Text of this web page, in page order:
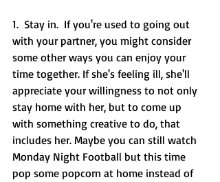
1.  Stay in.  If you're used to going out
with your partner, you might consider
some other ways you can enjoy your
time together. If she's feeling ill, she'll
appreciate your willingness to not only
stay home with her, but to come up
with something creative to do, that
includes her. Maybe you can still watch
Monday Night Football but this time
pop some popcorn at home instead of